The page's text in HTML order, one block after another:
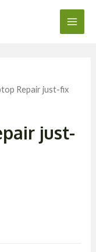
Main
Repair just-fix
just-